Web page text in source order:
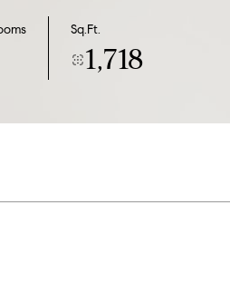
Sq.Ft.
1,718